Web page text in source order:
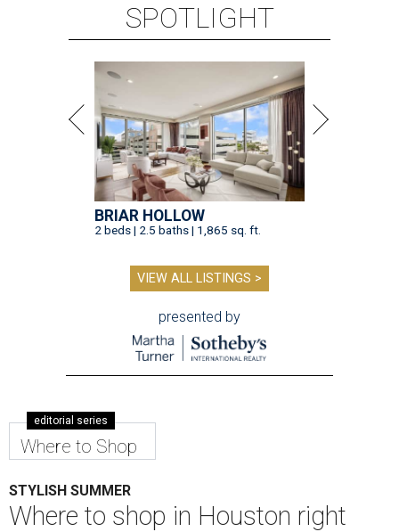
SPOTLIGHT
BRIAR HOLLOW
2 beds | 2.5 baths | 1,865 sq. ft.
VIEW ALL LISTINGS >
presented by
editorial series
Where to Shop
STYLISH SUMMER
Where to shop in Houston right